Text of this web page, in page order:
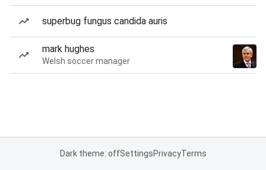
superbug fungus candida auris
mark hughes
Welsh soccer manager
Dark theme: offSettingsPrivacyTerms